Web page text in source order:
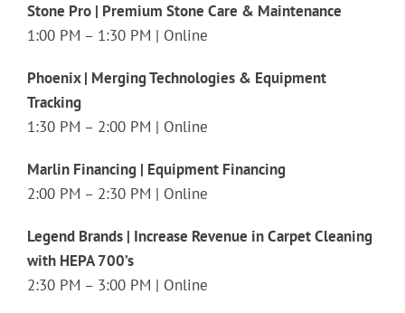
Stone Pro | Premium Stone Care & Maintenance
1:00 PM – 1:30 PM | Online
Phoenix | Merging Technologies & Equipment
Tracking
1:30 PM – 2:00 PM | Online
Marlin Financing | Equipment Financing
2:00 PM – 2:30 PM | Online
Legend Brands | Increase Revenue in Carpet Cleaning
with HEPA 700’s
2:30 PM – 3:00 PM | Online